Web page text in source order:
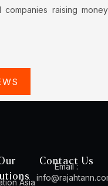
raising money
Asia
Contact Us
Email :